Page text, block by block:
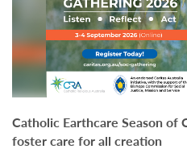
Catholic Earthcare Season of
foster care for all creation